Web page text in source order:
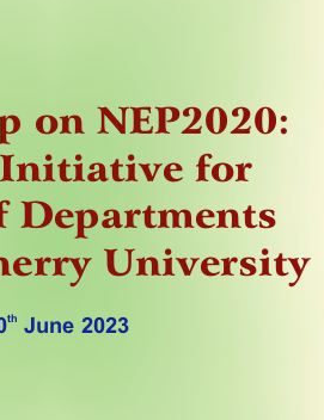
th June 2023
on NEP2020:
for
Departments
University